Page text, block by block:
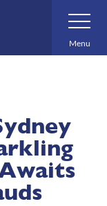
Toggle
Navigation
Menu